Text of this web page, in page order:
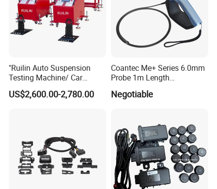
"Ruilin Auto Suspension
Testing Machine/ Car
Chassis Suspension
Abnormal Sound Detection/
US$2,600.00-2,780.00
Coantec Me+ Series 6.0mm
Probe 1m Length
Automotive Videoscope
Borescope
Negotiable